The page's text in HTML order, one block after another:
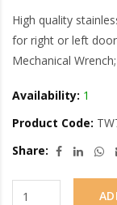
High quality
for right or left
Mechanical
Availability: 1
Product Code:
Share: